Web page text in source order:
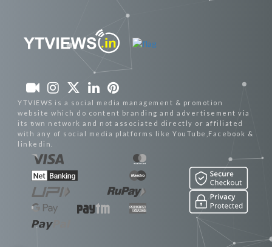
YTVIEWS is a social media management & promotion
website which do content branding and advertisement via
its own network and not associated directly or affiliated
with any of social media platforms like YouTube,Facebook &
linkedin.